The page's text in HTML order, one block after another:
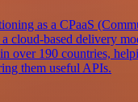
as a CPaaS
cloud-based delivery
over 190 countries,
them useful APIs.